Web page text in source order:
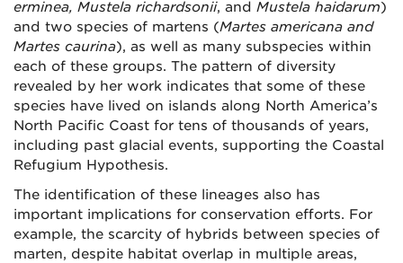
erminea, Mustela richardsonii, and Mustela haidarum)
and two species of martens (Martes americana and
Martes caurina), as well as many subspecies within
each of these groups. The pattern of diversity
revealed by her work indicates that some of these
species have lived on islands along North America’s
North Pacific Coast for tens of thousands of years,
including past glacial events, supporting the Coastal
Refugium Hypothesis.
The identification of these lineages also has
important implications for conservation efforts. For
example, the scarcity of hybrids between species of
marten, despite habitat overlap in multiple areas,